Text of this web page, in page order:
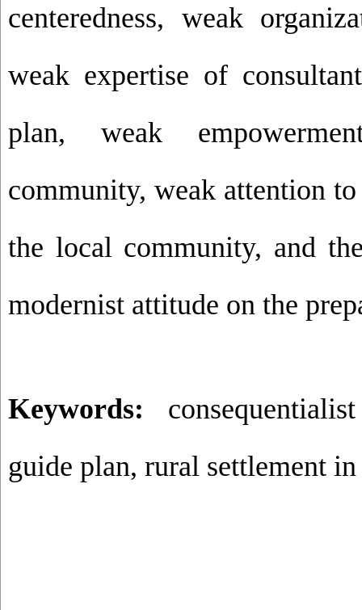
centeredness, weak
weak expertise of
plan, weak
community, weak attention
the local community, and
modernist attitude on the
Keywords:
guide plan, rural settlement